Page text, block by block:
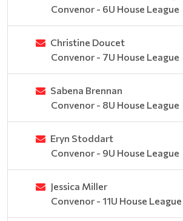
Convenor - 6U House League
Christine Doucet
Convenor - 7U House League
Sabena Brennan
Convenor - 8U House League
Eryn Stoddart
Convenor - 9U House League
Jessica Miller
Convenor - 11U House League